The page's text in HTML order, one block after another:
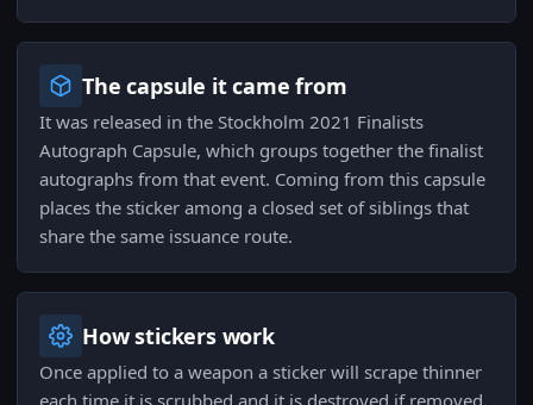
The capsule it came from
It was released in the Stockholm 2021 Finalists
Autograph Capsule, which groups together the finalist
autographs from that event. Coming from this capsule
places the sticker among a closed set of siblings that
share the same issuance route.
How stickers work
Once applied to a weapon a sticker will scrape thinner